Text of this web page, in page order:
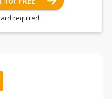
required